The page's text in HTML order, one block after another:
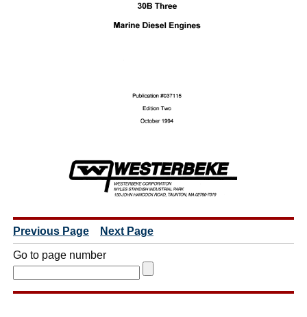
Previous Page Next Page
Go to page number